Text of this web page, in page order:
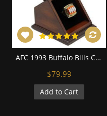
AFC 1993 Buffalo Bills Championship Replica Fan Ring with Wooden Display Case
$79.99
Add to Cart